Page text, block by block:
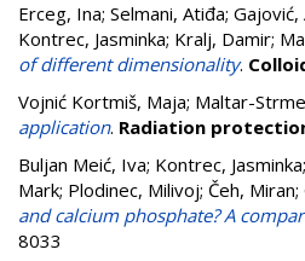
Erceg, Ina; Selmani, Atiđa; Gajović,
Kontrec, Jasminka; Kralj, Damir;
of different dimensionality.
Vojnić Kortmiš, Maja; Maltar-
application. Radiation
Buljan Meić, Iva; Kontrec, Jasminka;
Mark; Plodinec, Milivoj; Čeh, Miran;
and calcium phosphate? A
8033